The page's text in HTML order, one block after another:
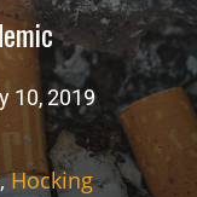
10, 2019
,Hocking